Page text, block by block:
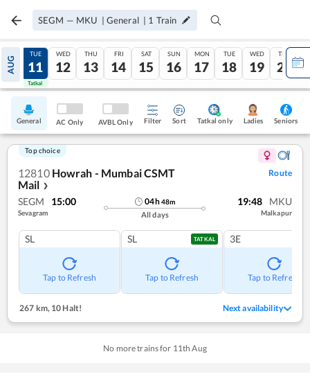
SEGM — MKU | General | 1 Train
AUG
10
Tatkal
TUE
11
Tatkal
WED
12
THU
13
FRI
14
SAT
15
SUN
16
MON
17
TUE
18
WED
19
THU
20
General AC Only AVBL Only Filter Sort Tatkal only Ladies Seniors
Top choice
12810 Howrah - Mumbai CSMT
Mail ❯
Route
SEGM 15:00
Sevagram
04h48m
All days
19:48 MKU
Malkapur
SL
Tap to Refresh
SL TATKAL
Tap to Refresh
3E
Tap to Refresh
267 km, 10 Halt! Next availability
No more trains for 11th Aug